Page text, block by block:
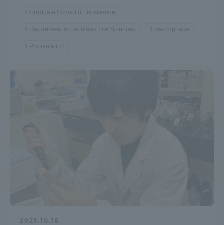
Graduate School of Bioscience
Department of Food and Life Sciences macrophage
Presentation
2023.10.16